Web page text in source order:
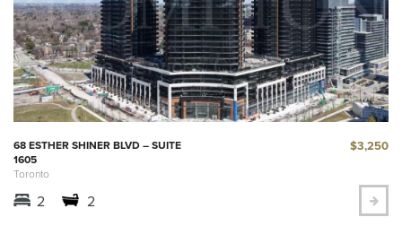
68 ESTHER SHINER BLVD – SUITE
1605
Toronto
$3,250
2 2